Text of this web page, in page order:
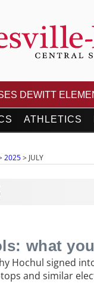
DEWITT
ATHLETICS
2025> JULY
what
Hochul signed
and similar